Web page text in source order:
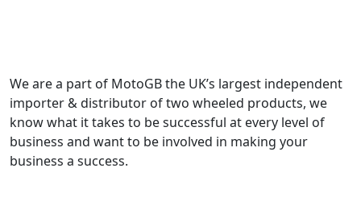
We are a part of MotoGB the UK’s largest independent
importer & distributor of two wheeled products, we
know what it takes to be successful at every level of
business and want to be involved in making your
business a success.